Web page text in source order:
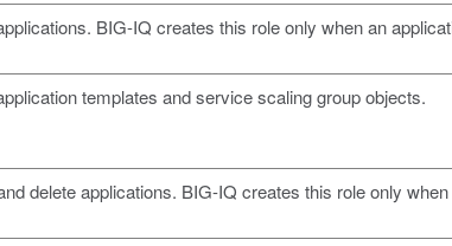
BIG-IQ creates this role only when an
templates and service scaling group objects.
delete applications. BIG-IQ creates this role only